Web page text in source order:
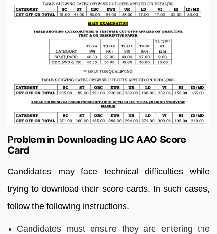
Problem in Downloading LIC AAO Score
Card
Candidates may face technical difficulties while
trying to download their score cards. In such cases,
follow the following instructions.
Candidates must ensure they are entering the